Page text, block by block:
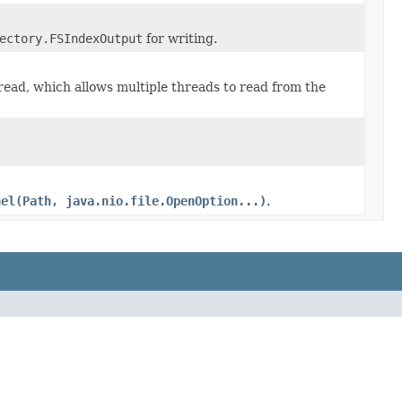
for writing.
which allows multiple threads to read from the
java.nio.file.OpenOption...).